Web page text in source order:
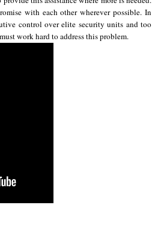
with each other wherever possible. In
control over elite security units and too
work hard to address this problem.